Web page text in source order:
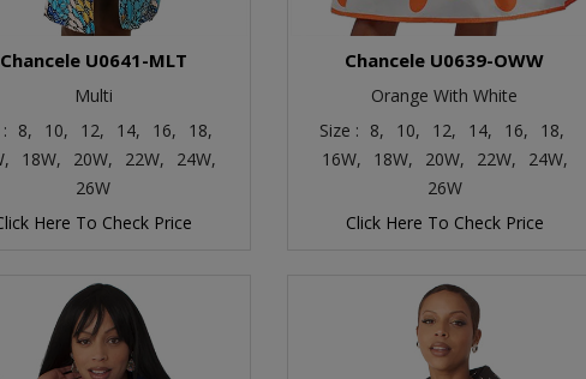
Chancele U0641-MLT
Multi
8, 10, 12, 14, 16,
18,
18W, 20W, 22W,
24W,
26W
Here To Check Price
Chancele U0639-OWW
Orange With White
Size : 8, 10, 12, 14, 16,
18,
16W,
18W, 20W, 22W,
24W,
26W
Click Here To Check Price